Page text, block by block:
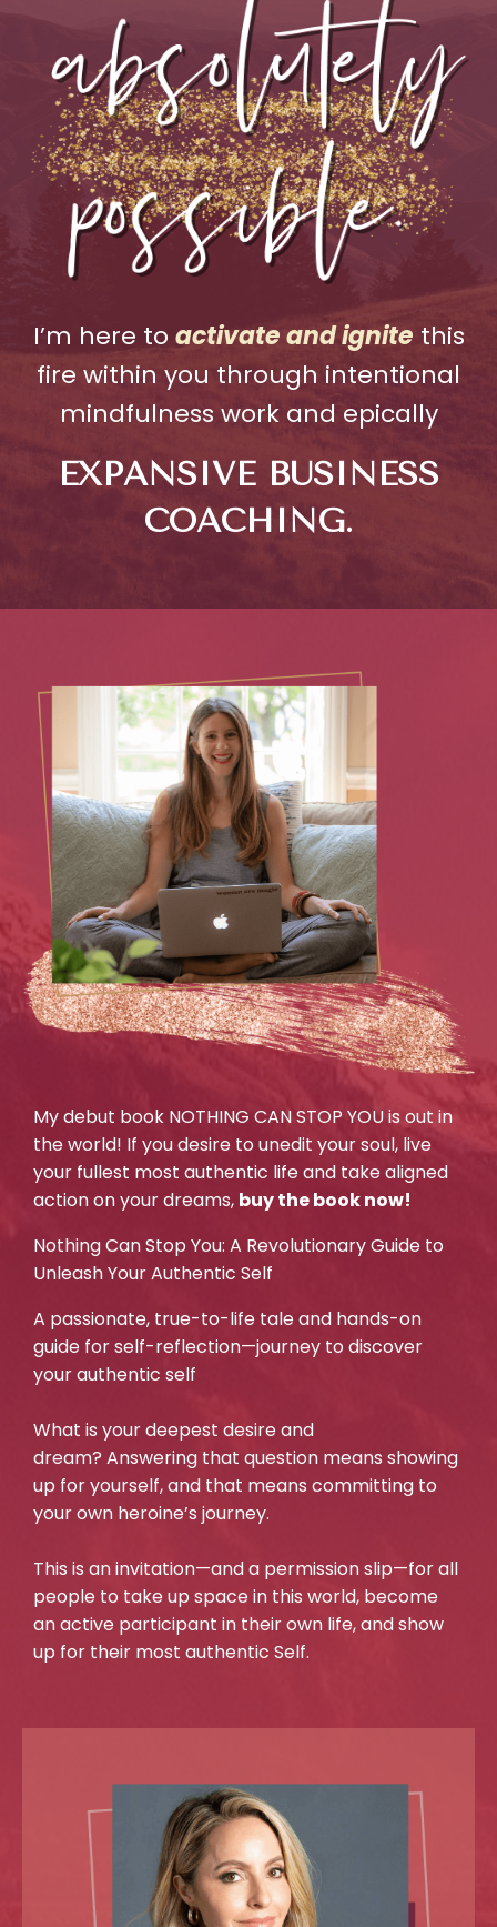
I’m here to activate and ignite this
fire within you through intentional
mindfulness work and epically
EXPANSIVE BUSINESS
COACHING.
My debut book NOTHING CAN STOP YOU is out in
the world! If you desire to unedit your soul, live
your fullest most authentic life and take aligned
action on your dreams, buy the book now!
Nothing Can Stop You: A Revolutionary Guide to
Unleash Your Authentic Self
A passionate, true-to-life tale and hands-on
guide for self-reflection—journey to discover
your authentic self
What is your deepest desire and
dream? Answering that question means showing
up for yourself, and that means committing to
your own heroine’s journey.
This is an invitation—and a permission slip—for all
people to take up space in this world, become
an active participant in their own life, and show
up for their most authentic Self.